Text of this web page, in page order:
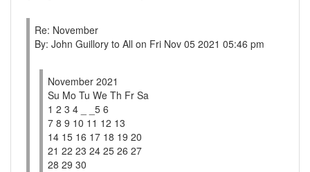
Re: November
By: John Guillory to All on Fri Nov 05 2021 05:46 pm
November 2021
Su Mo Tu We Th Fr Sa
1 2 3 4 _ _5 6
7 8 9 10 11 12 13
14 15 16 17 18 19 20
21 22 23 24 25 26 27
28 29 30